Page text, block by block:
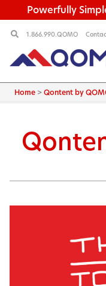
Powerfully
1.866.990.QOMO
Home >Qontent by